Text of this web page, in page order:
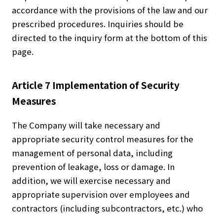
accordance with the provisions of the law and our
prescribed procedures. Inquiries should be
directed to the inquiry form at the bottom of this
page.
Article 7 Implementation of Security
Measures
The Company will take necessary and
appropriate security control measures for the
management of personal data, including
prevention of leakage, loss or damage. In
addition, we will exercise necessary and
appropriate supervision over employees and
contractors (including subcontractors, etc.) who